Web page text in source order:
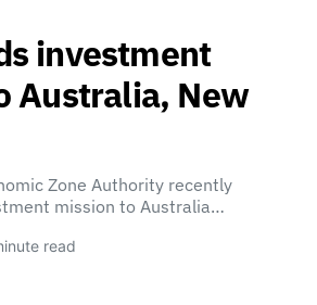
investment
Australia, New
Zone Authority recently
mission to Australia…
read